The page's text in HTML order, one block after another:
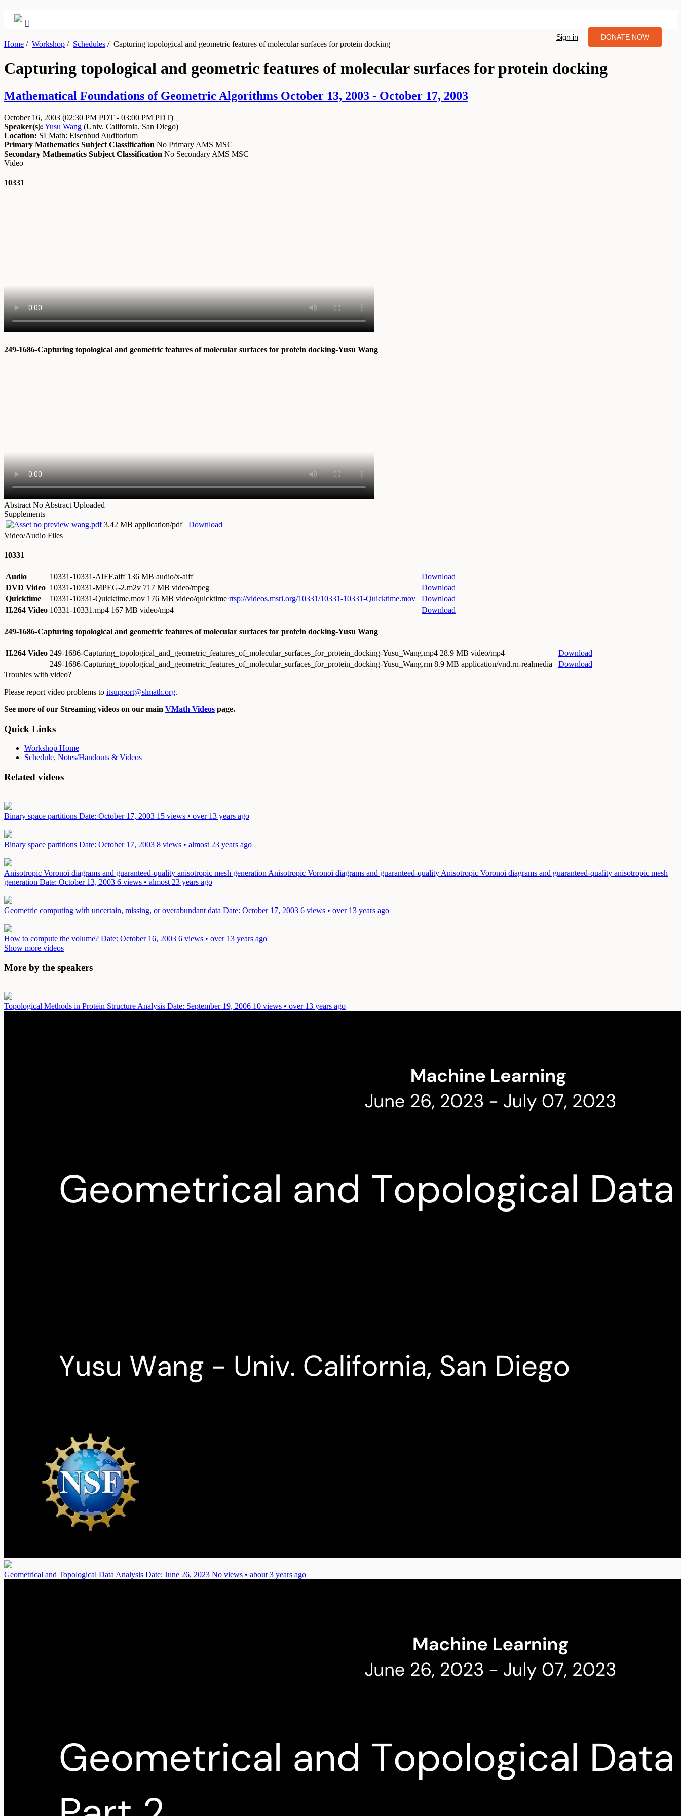
Sign in DONATE NOW
Home / Workshop / Schedules /Capturing topological and geometric features of molecular surfaces for protein docking
Capturing topological and geometric features of molecular surfaces for protein docking
Mathematical Foundations of Geometric Algorithms October 13, 2003 - October 17, 2003
October 16, 2003 (02:30 PM PDT - 03:00 PM PDT)
Speaker(s): Yusu Wang (Univ. California, San Diego)
Location: SLMath: Eisenbud Auditorium
Primary Mathematics Subject Classification No Primary AMS MSC
Secondary Mathematics Subject Classification No Secondary AMS MSC
Video
10331
249-1686-Capturing topological and geometric features of molecular surfaces for protein docking-Yusu Wang
Abstract No Abstract Uploaded
Supplements
wang.pdf 3.42 MB application/pdf
Download
Video/Audio Files
10331
Audio 10331-10331-AIFF.aiff 136 MB audio/x-aiff
Download
DVD Video 10331-10331-MPEG-2.m2v 717 MB video/mpeg
Download
Quicktime
10331-10331-Quicktime.mov 176 MB video/quicktime rtsp://videos.msri.org/10331/10331-10331-Quicktime.mov
Download
H.264 Video 10331-10331.mp4 167 MB video/mp4 Download
249-1686-Capturing topological and geometric features of molecular surfaces for protein docking-Yusu Wang
H.264 Video 249-1686-Capturing_topological_and_geometric_features_of_molecular_surfaces_for_protein_docking-Yusu_Wang.mp4 28.9 MB video/mp4
Download
249-1686-Capturing_topological_and_geometric_features_of_molecular_surfaces_for_protein_docking-Yusu_Wang.rm 8.9 MB application/vnd.rn-realmedia
Download
Troubles with video?
Please report video problems to itsupport@slmath.org.
See more of our Streaming videos on our main VMath Videos page.
Quick Links
Workshop Home
Schedule, Notes/Handouts & Videos
Related videos
Binary space partitions Date: October 17, 2003 15 views • over 13 years ago
Binary space partitions Date: October 17, 2003 8 views • almost 23 years ago
Anisotropic Voronoi diagrams and guaranteed-quality anisotropic mesh generation Anisotropic Voronoi diagrams and guaranteed-quality Anisotropic Voronoi diagrams and guaranteed-quality anisotropic mesh
generation Date: October 13, 2003 6 views • almost 23 years ago
Geometric computing with uncertain, missing, or overabundant data Date: October 17, 2003 6 views • over 13 years ago
How to compute the volume? Date: October 16, 2003 6 views • over 13 years ago
Show more videos
More by the speakers
Topological Methods in Protein Structure Analysis Date: September 19, 2006 10 views • over 13 years ago
Geometrical and Topological Data Analysis Date: June 26, 2023 No views • about 3 years ago